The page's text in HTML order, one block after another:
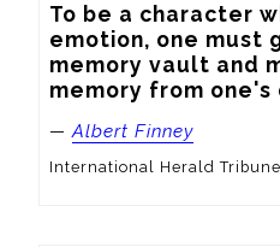
To be a character
emotion, one must
memory vault and
memory from one's
—Albert Finney
International Herald Tribune